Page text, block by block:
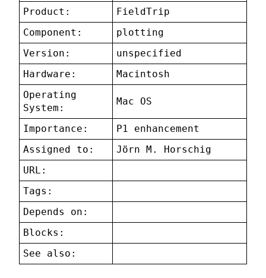
Product:
FieldTrip
Component:
plotting
Version:
unspecified
Hardware:
Macintosh
Operating
System:
Mac OS
Importance:
P1 enhancement
Assigned to:
Jörn M. Horschig
URL:
Tags:
Depends on:
Blocks:
See also: